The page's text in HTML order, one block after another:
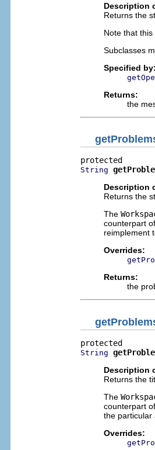
Description
Returns the
Note that
Subclasses
Specified
Returns:
the
String
Description
Returns the
The
counterpart
reimplement
Overrides:
Returns:
the
String
Description
Returns the
The
counterpart
the particular
Overrides: